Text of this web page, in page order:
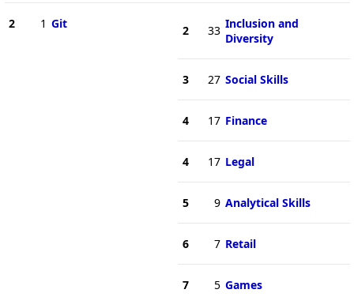
2 1 Git 2 33 Inclusion and
Diversity
3 27 Social Skills
4 17 Finance
4 17 Legal
5 9 Analytical Skills
6 7 Retail
7 5 Games